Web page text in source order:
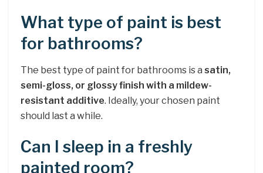
What type of paint is best
for bathrooms?
The best type of paint for bathrooms is a satin,
semi-gloss, or glossy finish with a mildew-
resistant additive. Ideally, your chosen paint
should last a while.
Can I sleep in a freshly
painted room?